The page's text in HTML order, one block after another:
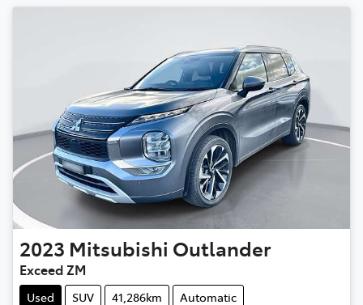
2023 Mitsubishi Outlander
Exceed ZM
Used SUV 41,286km
Automatic